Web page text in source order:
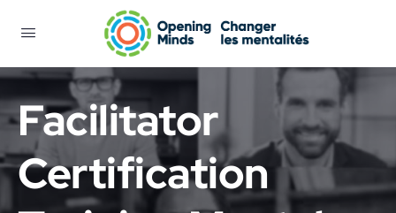
Facilitator
Certification